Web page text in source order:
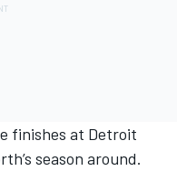
finishes at Detroit
season around.